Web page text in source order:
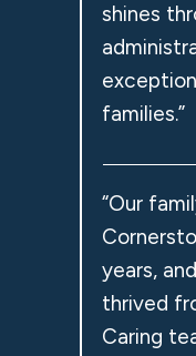
shines
families.”
“Our
years,
thrived
Caring